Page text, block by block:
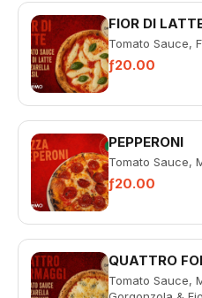
FIOR DI
Tomato Sauce,
ƒ20.00
PEPPERONI
Tomato Sauce,
ƒ20.00
QUATTRO
Tomato Sauce,